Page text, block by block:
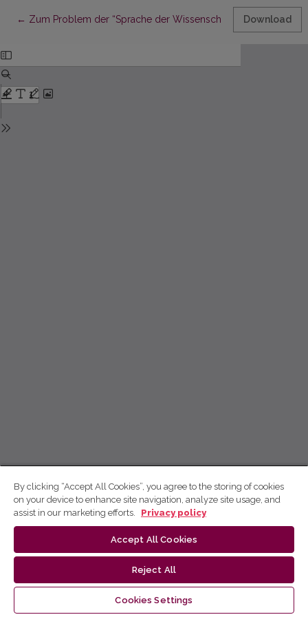
← Return to Article Details
Zum Problem der “Sprache der Wissenschaft” Download
By clicking “Accept All Cookies”, you agree to the storing of cookies
on your device to enhance site navigation, analyze site usage, and
assist in our marketing efforts.
Privacy policy
Accept All Cookies
Reject All
Cookies Settings